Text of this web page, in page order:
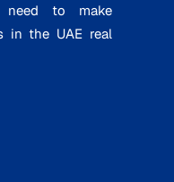
need to make
in the UAE real